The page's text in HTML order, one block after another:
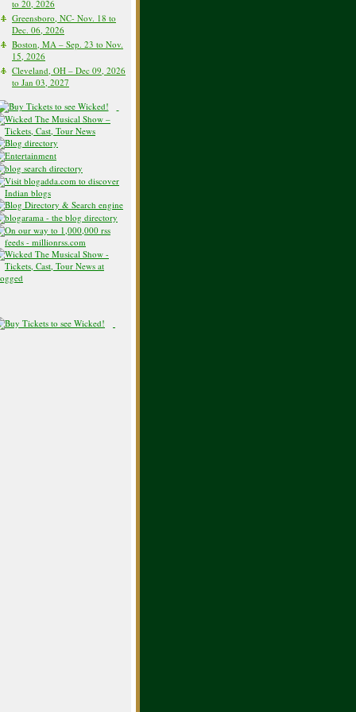
to 20, 2026
Greensboro, NC- Nov. 18 to
Dec. 06, 2026
Boston, MA – Sep. 23 to Nov.
15, 2026
Cleveland, OH – Dec 09, 2026
to Jan 03, 2027